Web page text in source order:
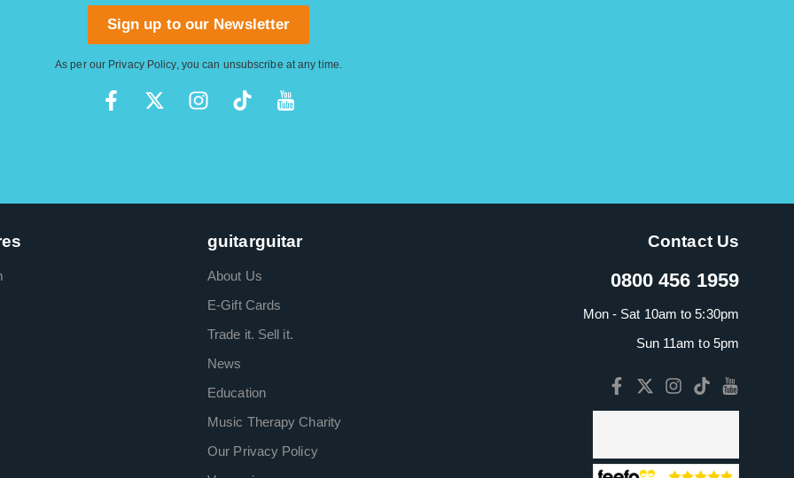
Sign up to our Newsletter
As per our Privacy Policy, you can unsubscribe at any time.
guitarguitar
About Us
E-Gift Cards
Trade it. Sell it.
News
Education
Music Therapy Charity
Our Privacy Policy
Contact Us
0800 456 1959
Mon - Sat 10am to 5:30pm
Sun 11am to 5pm